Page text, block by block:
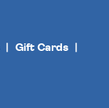
Gift Cards